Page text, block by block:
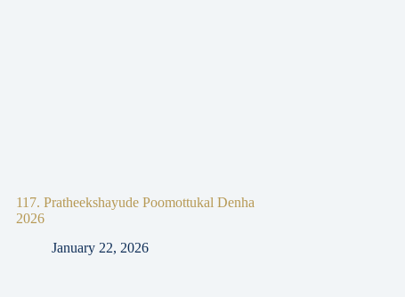
117. Pratheekshayude Poomottukal Denha
2026
January 22, 2026